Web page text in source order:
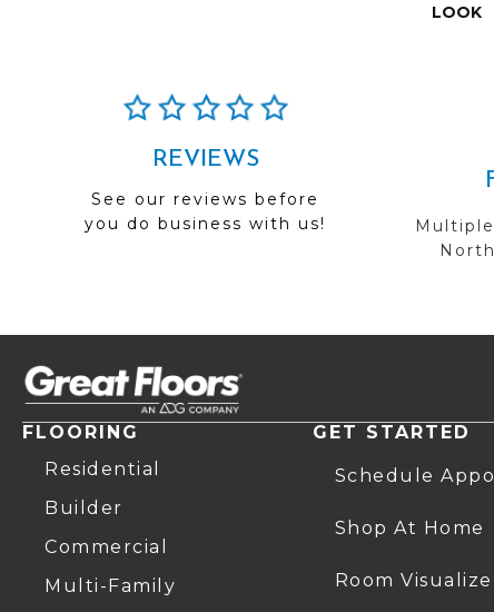
LOOK
REVIEWS
See our reviews before
you do business with us!
FLOORING
Residential
Builder
Commercial
Multi-Family
GET STARTED
Schedule
Shop At Home
Room